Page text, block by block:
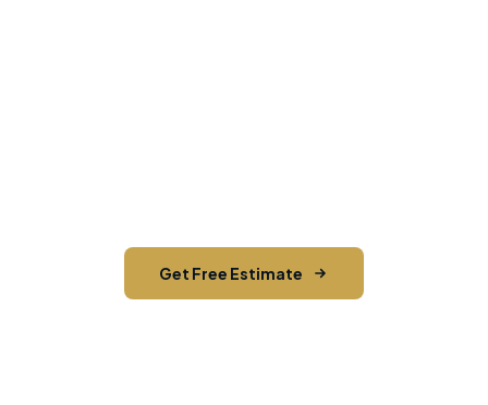
Get Free Estimate